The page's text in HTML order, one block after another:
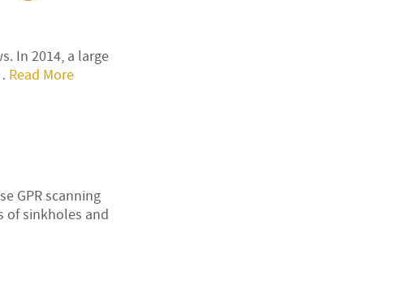
In 2014, a large
Read More
GPR scanning
of sinkholes and